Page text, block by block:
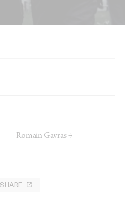
Romain Gavras →
SHARE